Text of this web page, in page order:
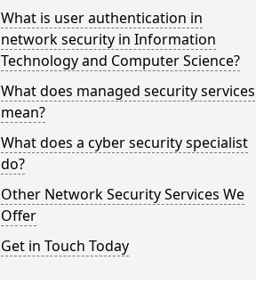
What is user authentication in
network security in Information
Technology and Computer Science?
What does managed security services
mean?
What does a cyber security specialist
do?
Other Network Security Services We
Offer
Get in Touch Today